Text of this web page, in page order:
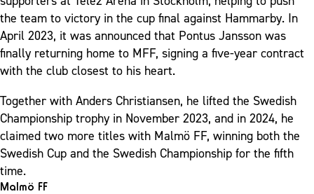
the team to victory in the cup final against Hammarby. In
April 2023, it was announced that Pontus Jansson was
finally returning home to MFF, signing a five-year contract
with the club closest to his heart.
Together with Anders Christiansen, he lifted the Swedish
Championship trophy in November 2023, and in 2024, he
claimed two more titles with Malmö FF, winning both the
Swedish Cup and the Swedish Championship for the fifth
time.
Malmö FF